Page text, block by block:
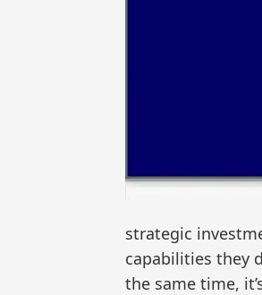
strategic
capabilities they
the same time,